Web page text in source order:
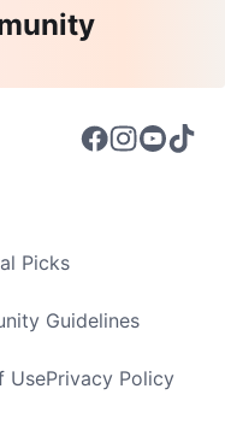
Picks
Guidelines
UsePrivacy Policy